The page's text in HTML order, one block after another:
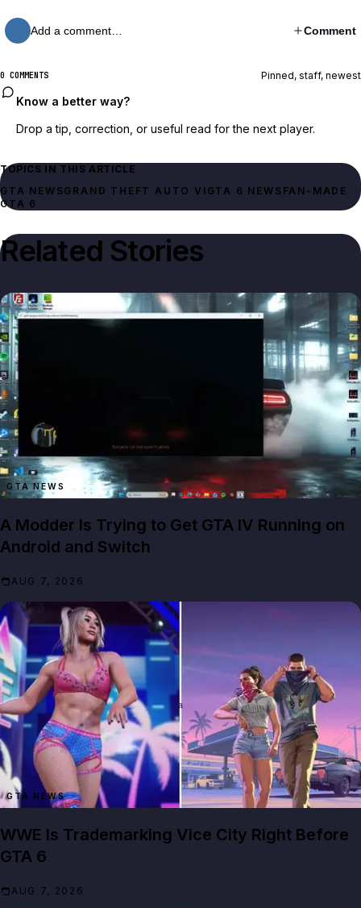
Add a comment… Comment
0 COMMENTS Pinned, staff, newest
Know a better way?
Drop a tip, correction, or useful read for the next player.
TOPICS IN THIS ARTICLE
GTA NEWSGRAND THEFT AUTO VI GTA 6 NEWS FAN-MADE
GTA 6
Related Stories
GTA NEWS
A Modder Is Trying to Get GTA IV Running on
Android and Switch
AUG 7, 2026
GTA NEWS
WWE Is Trademarking Vice City Right Before
GTA 6
AUG 7, 2026